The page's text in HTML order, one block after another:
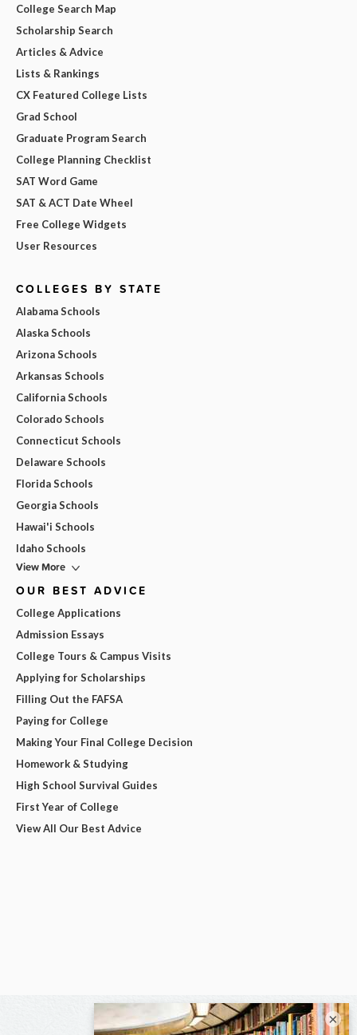
College Search Map
Scholarship Search
Articles & Advice
Lists & Rankings
CX Featured College Lists
Grad School
Graduate Program Search
College Planning Checklist
SAT Word Game
SAT & ACT Date Wheel
Free College Widgets
User Resources
COLLEGES BY STATE
Alabama Schools
Alaska Schools
Arizona Schools
Arkansas Schools
California Schools
Colorado Schools
Connecticut Schools
Delaware Schools
Florida Schools
Georgia Schools
Hawai'i Schools
Idaho Schools
View More
OUR BEST ADVICE
College Applications
Admission Essays
College Tours & Campus Visits
Applying for Scholarships
Filling Out the FAFSA
Paying for College
Making Your Final College Decision
Homework & Studying
High School Survival Guides
First Year of College
View All Our Best Advice
×